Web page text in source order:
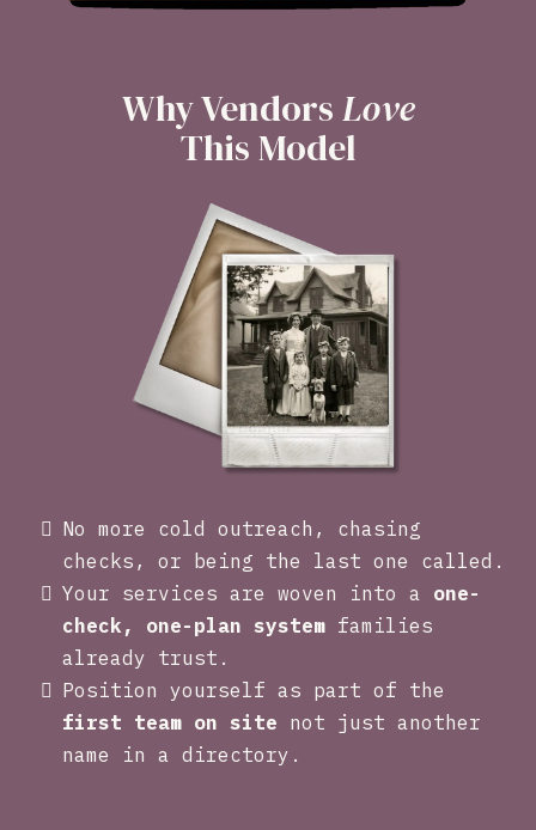
Why VendorsLove
This Model
No more cold outreach, chasing
checks, or being the last one called.
Your services are woven into a one-
check, one-plan system families
already trust.
Position yourself as part of the
first team on site not just another
name in a directory.